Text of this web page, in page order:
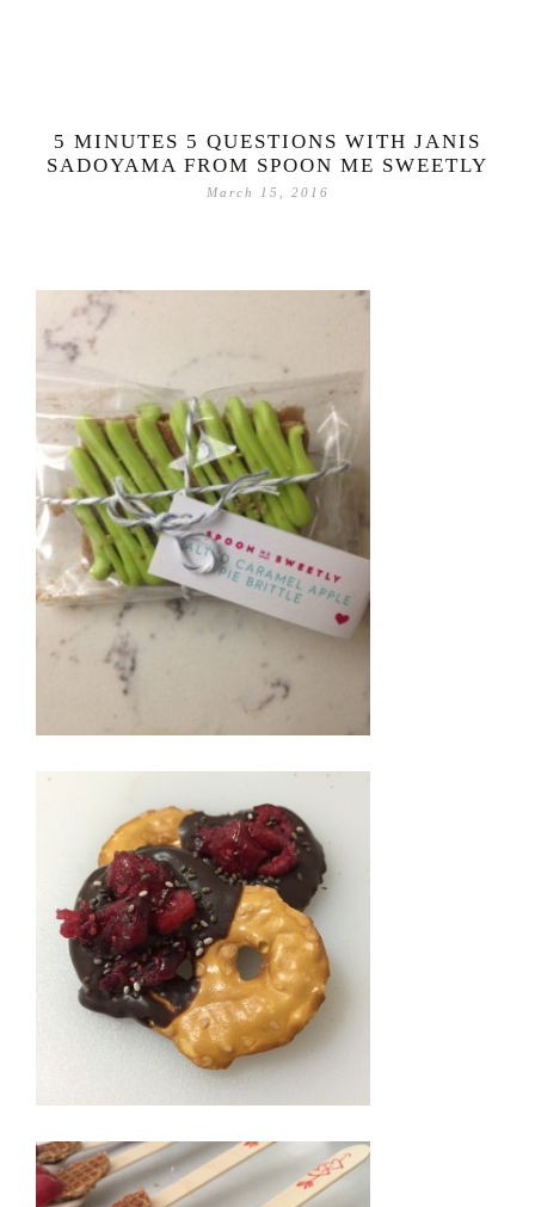
5 MINUTES 5 QUESTIONS WITH JANIS
SADOYAMA FROM SPOON ME SWEETLY
March 15, 2016